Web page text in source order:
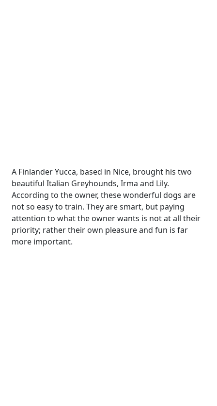
A Finlander Yucca, based in Nice, brought his two
beautiful Italian Greyhounds, Irma and Lily.
According to the owner, these wonderful dogs are
not so easy to train. They are smart, but paying
attention to what the owner wants is not at all their
priority; rather their own pleasure and fun is far
more important.